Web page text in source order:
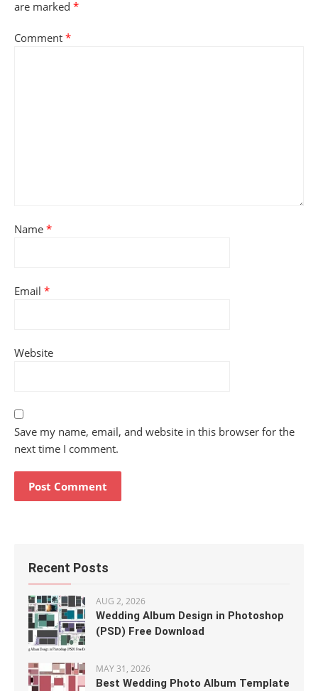
are marked *
Comment *
Name *
Email *
Website
Save my name, email, and website in this browser for the
next time I comment.
Recent Posts
AUG 2, 2026
Wedding Album Design in Photoshop
(PSD) Free Download
MAY 31, 2026
Best Wedding Photo Album Template